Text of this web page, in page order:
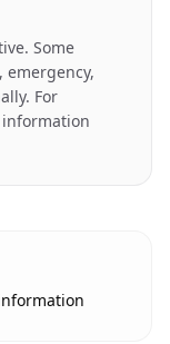
Some
emergency,
For